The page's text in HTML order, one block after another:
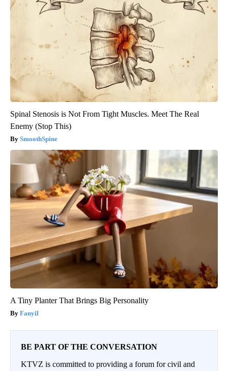
Spinal Stenosis is Not From Tight Muscles. Meet The Real
Enemy (Stop This)
SmoothSpine
A Tiny Planter That Brings Big Personality
Fanyil
BE PART OF THE CONVERSATION
KTVZ is committed to providing a forum for civil and